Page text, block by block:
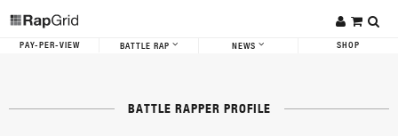
PAY-PER-VIEW BATTLE RAP NEWS SHOP
BATTLE RAPPER PROFILE